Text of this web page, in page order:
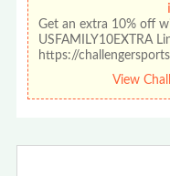
Get an extra 10% off
USFAMILY10EXTRA
https://
View